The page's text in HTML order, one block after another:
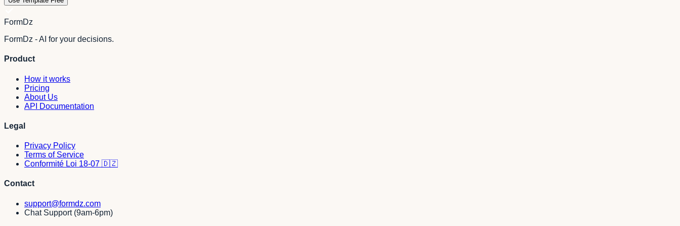
FormDz
FormDz - AI for your decisions.
Product
How it works
Pricing
About Us
API Documentation
Legal
Privacy Policy
Terms of Service
Conformité Loi 18-07 🇩🇿
Contact
support@formdz.com
Chat Support (9am-6pm)